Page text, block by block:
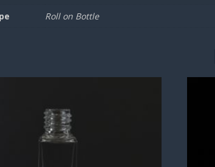
Roll on Bottle